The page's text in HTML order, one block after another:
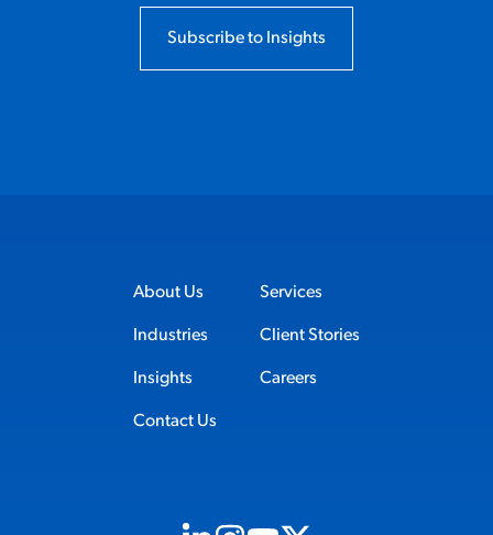
Subscribe to Insights
About Us Services
Industries Client Stories
Insights Careers
Contact Us